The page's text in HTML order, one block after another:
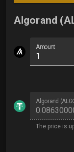
Algorand
Amount
Algorand
The price is